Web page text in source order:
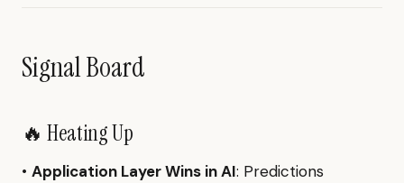
Signal Board
🔥 Heating Up
• Application Layer Wins in AI: Predictions